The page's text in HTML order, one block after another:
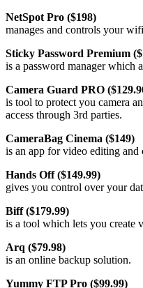
NetSpot Pro ($198)
manages and controls your
Sticky Password Premium
is a password manager which
Camera Guard PRO
is tool to protect you camera
access through 3rd parties.
CameraBag Cinema ($149)
is an app for video editing
Hands Off ($149.99)
gives you control over your
Biff ($179.99)
is a tool which lets you create
Arq ($79.98)
is an online backup solution.
Yummy FTP Pro ($99.99)